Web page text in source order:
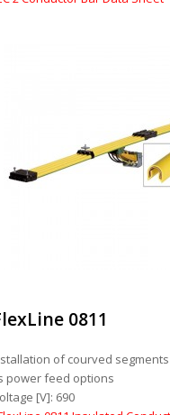
0811
of courved segments
power feed options
[V]: 690